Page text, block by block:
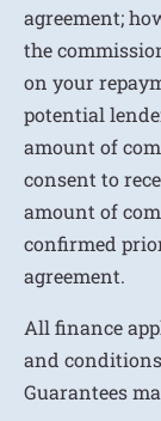
agreement;
the
on your
potential
amount of
consent to
amount of
confirmed
agreement.
All finance
and conditions
Guarantees